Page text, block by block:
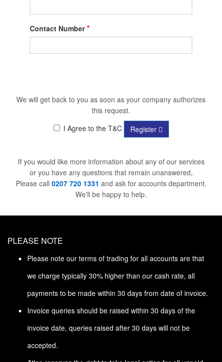
Contact Number*
We will get back to you as soon as your company authorizes
this request.
I Agree to the T&C
Register
If you would like more information about any of our services
or you have any questions that remain unanswered,
Please call 0207 720 1331 and ask for accounts department.
We'll be happy to help.
PLEASE NOTE
Please note our terms of trading for all accounts are that
we charge typically 30% higher than our cash rate, all
payments to be made within 30 days from date of invoice.
Invoice queries should be raised within 30 days of the
invoice date, queries raised after 30 days will not be
accepted.